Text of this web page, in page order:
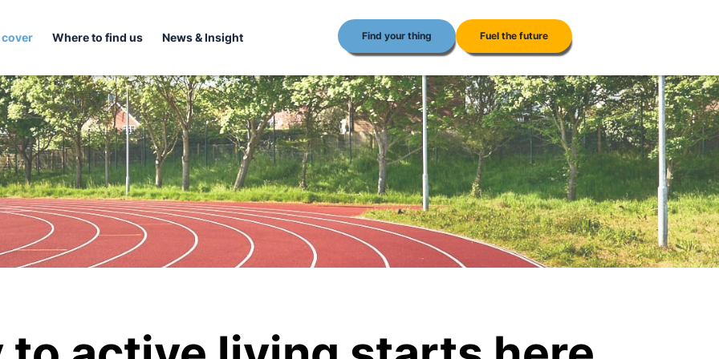
Where to find us News & Insight Find your thing Fuel the future